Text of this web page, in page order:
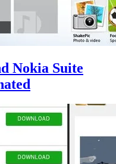
Nokia Suite